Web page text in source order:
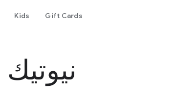
Kids Gift Cards